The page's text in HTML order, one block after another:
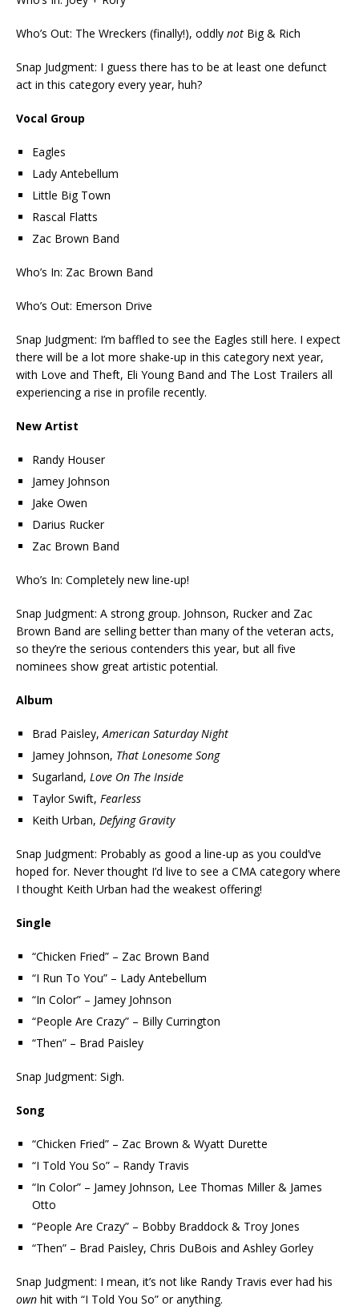
Who’s Out: The Wreckers (finally!), oddly not Big & Rich
Snap Judgment: I guess there has to be at least one defunct
act in this category every year, huh?
Vocal Group
Eagles
Lady Antebellum
Little Big Town
Rascal Flatts
Zac Brown Band
Who’s In: Zac Brown Band
Who’s Out: Emerson Drive
Snap Judgment: I’m baffled to see the Eagles still here. I expect
there will be a lot more shake-up in this category next year,
with Love and Theft, Eli Young Band and The Lost Trailers all
experiencing a rise in profile recently.
New Artist
Randy Houser
Jamey Johnson
Jake Owen
Darius Rucker
Zac Brown Band
Who’s In: Completely new line-up!
Snap Judgment: A strong group. Johnson, Rucker and Zac
Brown Band are selling better than many of the veteran acts,
so they’re the serious contenders this year, but all five
nominees show great artistic potential.
Album
Brad Paisley,American Saturday Night
Jamey Johnson, That Lonesome Song
Sugarland, Love On The Inside
Taylor Swift, Fearless
Keith Urban, Defying Gravity
Snap Judgment: Probably as good a line-up as you could’ve
hoped for. Never thought I’d live to see a CMA category where
I thought Keith Urban had the weakest offering!
Single
“Chicken Fried” – Zac Brown Band
“I Run To You” – Lady Antebellum
“In Color” – Jamey Johnson
“People Are Crazy” – Billy Currington
“Then” – Brad Paisley
Snap Judgment: Sigh.
Song
“Chicken Fried” – Zac Brown & Wyatt Durette
“I Told You So” – Randy Travis
“In Color” – Jamey Johnson, Lee Thomas Miller & James
Otto
“People Are Crazy” – Bobby Braddock & Troy Jones
“Then” – Brad Paisley, Chris DuBois and Ashley Gorley
Snap Judgment: I mean, it’s not like Randy Travis ever had his
own hit with “I Told You So” or anything.